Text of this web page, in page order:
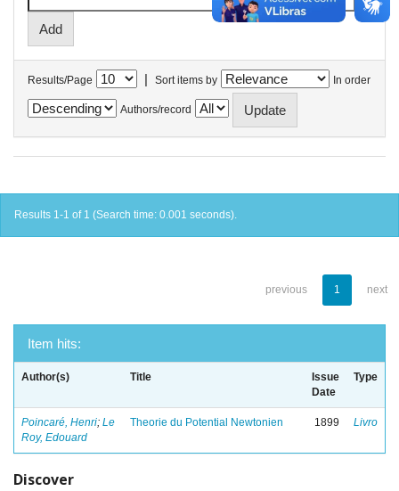
Results/Page | Sort items by In order
Authors/record
Results 1-1 of 1 (Search time: 0.001 seconds).
previous 1 next
Item hits:
Author(s) Title
Issue
Date
Type
Poincaré, Henri; Le
Roy, Edouard
Theorie du Potential Newtonien 1899 Livro
Discover